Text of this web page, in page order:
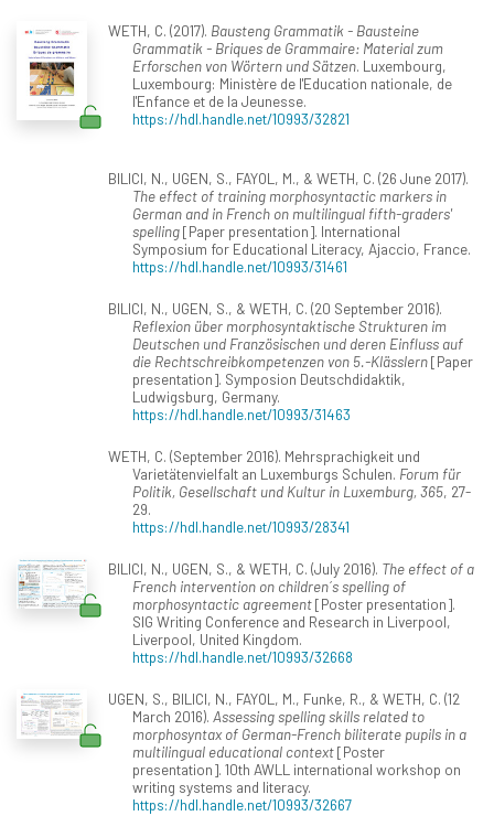
WETH, C. (2017). Bausteng Grammatik - Bausteine
Grammatik - Briques de Grammaire: Material zum
Erforschen von Wörtern und Sätzen. Luxembourg,
Luxembourg: Ministère de l'Education nationale, de
l'Enfance et de la Jeunesse.
https://hdl.handle.net/10993/32821
BILICI, N., UGEN, S., FAYOL, M., & WETH, C. (26 June 2017).
The effect of training morphosyntactic markers in
German and in French on multilingual fifth-graders'
spelling[Paper presentation]. International
Symposium for Educational Literacy, Ajaccio, France.
https://hdl.handle.net/10993/31461
BILICI, N., UGEN, S., & WETH, C. (20 September 2016).
Reflexion über morphosyntaktische Strukturen im
Deutschen und Französischen und deren Einfluss auf
die Rechtschreibkompetenzen von 5.-Klässlern[Paper
presentation]. Symposion Deutschdidaktik,
Ludwigsburg, Germany.
https://hdl.handle.net/10993/31463
WETH, C. (September 2016). Mehrsprachigkeit und
Varietätenvielfalt an Luxemburgs Schulen. Forum für
Politik, Gesellschaft und Kultur in Luxemburg, 365, 27-
29.
https://hdl.handle.net/10993/28341
BILICI, N., UGEN, S., & WETH, C. (July 2016). The effect of a
French intervention on children´s spelling of
morphosyntactic agreement[Poster presentation].
SIG Writing Conference and Research in Liverpool,
Liverpool, United Kingdom.
https://hdl.handle.net/10993/32668
UGEN, S., BILICI, N., FAYOL, M., Funke, R., & WETH, C. (12
March 2016). Assessing spelling skills related to
morphosyntax of German-French biliterate pupils in a
multilingual educational context[Poster
presentation]. 10th AWLL international workshop on
writing systems and literacy.
https://hdl.handle.net/10993/32667